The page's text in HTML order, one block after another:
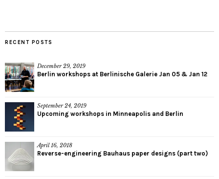
RECENT POSTS
December 29, 2019
Berlin workshops at Berlinische Galerie Jan 05 & Jan 12
September 24, 2019
Upcoming workshops in Minneapolis and Berlin
April 16, 2018
Reverse-engineering Bauhaus paper designs (part two)